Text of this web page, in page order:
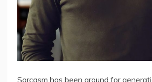
Sarcasm has been around for